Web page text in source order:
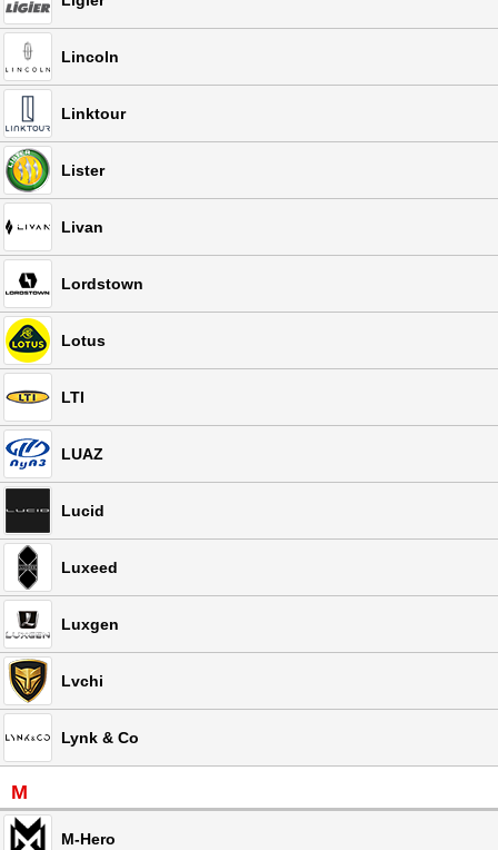
Lincoln
Linktour
Lister
Livan
Lordstown
Lotus
LTI
LUAZ
Lucid
Luxeed
Luxgen
Lvchi
Lynk & Co
M
M-Hero